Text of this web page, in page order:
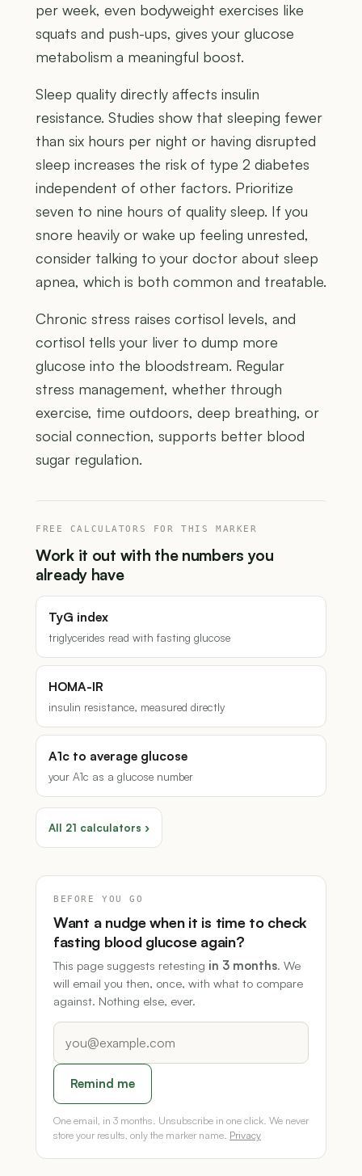
per week, even bodyweight exercises like
squats and push-ups, gives your glucose
metabolism a meaningful boost.
Sleep quality directly affects insulin
resistance. Studies show that sleeping fewer
than six hours per night or having disrupted
sleep increases the risk of type 2 diabetes
independent of other factors. Prioritize
seven to nine hours of quality sleep. If you
snore heavily or wake up feeling unrested,
consider talking to your doctor about sleep
apnea, which is both common and treatable.
Chronic stress raises cortisol levels, and
cortisol tells your liver to dump more
glucose into the bloodstream. Regular
stress management, whether through
exercise, time outdoors, deep breathing, or
social connection, supports better blood
sugar regulation.
FREE CALCULATORS FOR THIS MARKER
Work it out with the numbers you
already have
TyG index
triglycerides read with fasting glucose
HOMA-IR
insulin resistance, measured directly
A1c to average glucose
your A1c as a glucose number
All 21 calculators ›
BEFORE YOU GO
Want a nudge when it is time to check
fasting blood glucose again?
This page suggests retesting in 3 months. We
will email you then, once, with what to compare
against. Nothing else, ever.
Remind me
One email, in 3 months. Unsubscribe in one click. We never
store your results, only the marker name. Privacy